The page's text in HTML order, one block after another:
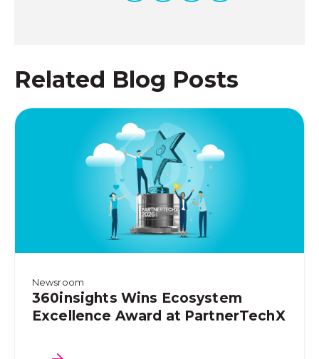
Related Blog Posts
Newsroom
360insights Wins Ecosystem
Excellence Award at PartnerTechX